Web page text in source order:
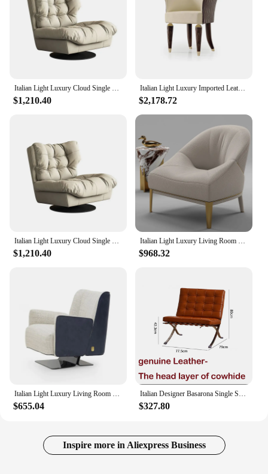
Italian Light Luxury Cloud Single Chair Living Room Creative Rotating Leisure Sofa Chair
$1,210.40
Italian Light Luxury Imported Leather Single Sofa Chair High-end Furniture Customization
$2,178.72
Italian Light Luxury Cloud Single Chair Living Room Creative Rotating Leisure Sofa Chair
$1,210.40
Italian Light Luxury Living Room Single Lounge Chair Modern Minimalist Designer Sofa Chair
$968.32
$655.04 $327.80
Inspire more in Aliexpress Business